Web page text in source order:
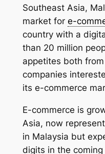
Southeast Asia,
market for e-
country with a
than 20 million
appetites both
companies
its e-commerce
E-commerce is
Asia, now
in Malaysia but
digits in the